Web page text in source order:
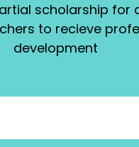
scholarship for
to recieve
development